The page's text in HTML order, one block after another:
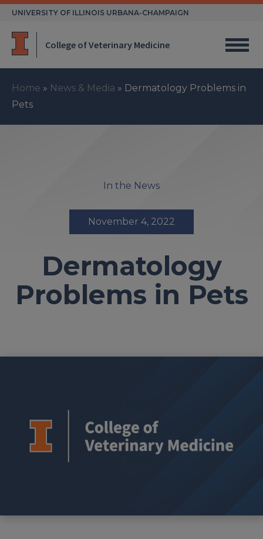
Skip
UNIVERSITY OF ILLINOIS URBANA-CHAMPAIGN
College of Veterinary Medicine
Home » News & Media » Dermatology Problems in
Pets
In the News
November 4, 2022
Dermatology
Problems in Pets